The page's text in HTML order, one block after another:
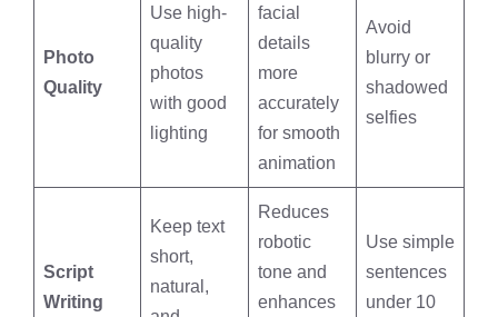
Photo
Quality
Use high-
quality
photos
with good
lighting
facial
details
more
accurately
for smooth
animation
Avoid
blurry or
shadowed
selfies
Script
Writing
Keep text
short,
natural,
Reduces
robotic
tone and
enhances
Use simple
sentences
under 10